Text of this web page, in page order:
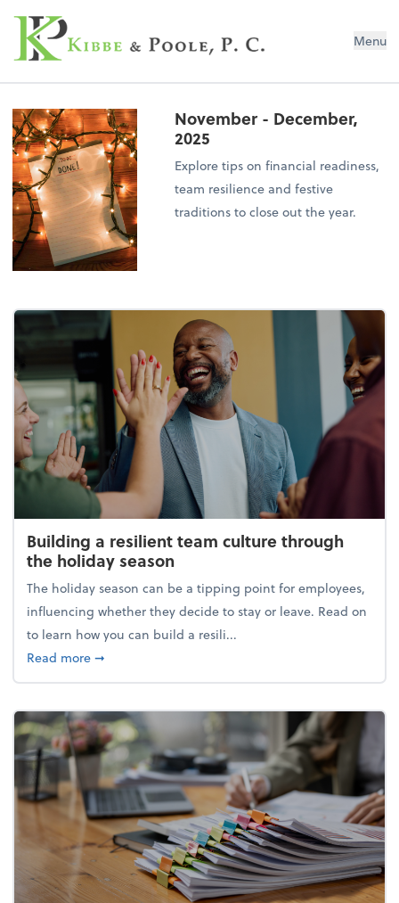
Kibbe & Poole, P.C. Menu
November - December,
2025
Explore tips on financial readiness,
team resilience and festive
traditions to close out the year.
Building a resilient team culture through
the holiday season
The holiday season can be a tipping point for employees,
influencing whether they decide to stay or leave. Read on
to learn how you can build a resili...
Read moreabout Building a resilient team culture through
➞